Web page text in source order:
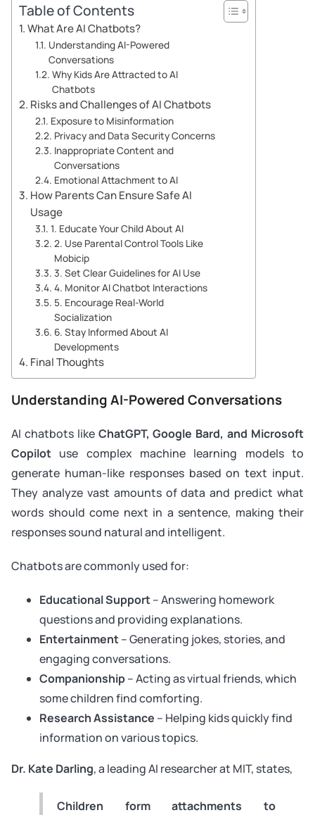
Table of Contents
What Are AI Chatbots?
Understanding AI-Powered
Conversations
Why Kids Are Attracted to AI
Chatbots
Risks and Challenges of AI Chatbots
Exposure to Misinformation
Privacy and Data Security Concerns
Inappropriate Content and
Conversations
Emotional Attachment to AI
How Parents Can Ensure Safe AI
Usage
1. Educate Your Child About AI
2. Use Parental Control Tools Like
Mobicip
3. Set Clear Guidelines for AI Use
4. Monitor AI Chatbot Interactions
5. Encourage Real-World
Socialization
6. Stay Informed About AI
Developments
Final Thoughts
Understanding AI-Powered Conversations
AI chatbots like ChatGPT, Google Bard, and Microsoft
Copilot use complex machine learning models to
generate human-like responses based on text input.
They analyze vast amounts of data and predict what
words should come next in a sentence, making their
responses sound natural and intelligent.
Chatbots are commonly used for:
Educational Support– Answering homework
questions and providing explanations.
Entertainment– Generating jokes, stories, and
engaging conversations.
Companionship– Acting as virtual friends, which
some children find comforting.
Research Assistance – Helping kids quickly find
information on various topics.
Dr. Kate Darling, a leading AI researcher at MIT, states,
Children form attachments to